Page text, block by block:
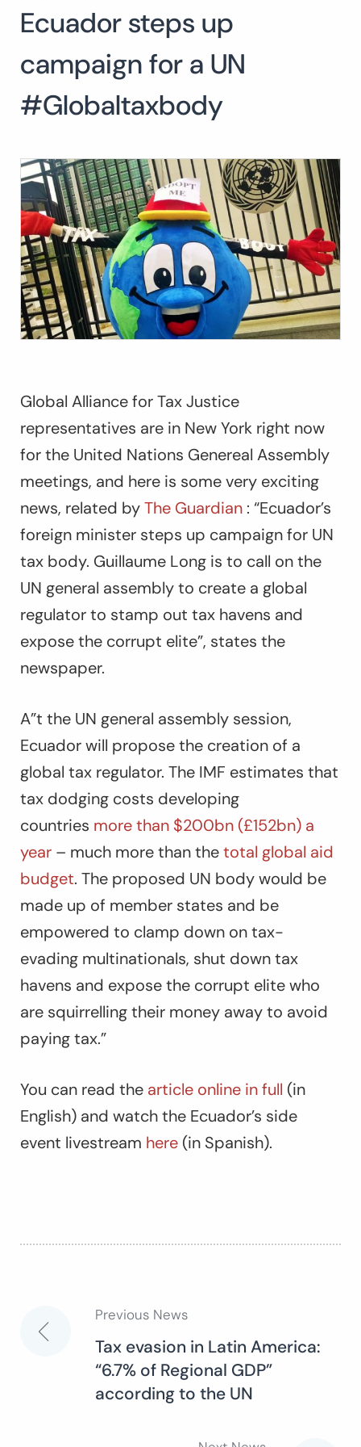
Search
for:
Ecuador steps up
campaign for a UN
#Globaltaxbody
Global Alliance for Tax Justice
representatives are in New York right now
for the United Nations Genereal Assembly
meetings, and here is some very exciting
news, related byThe Guardian : “Ecuador’s
foreign minister steps up campaign for UN
tax body. Guillaume Long is to call on the
UN general assembly to create a global
regulator to stamp out tax havens and
expose the corrupt elite”, states the
newspaper.
A”t the UN general assembly session,
Ecuador will propose the creation of a
global tax regulator. The IMF estimates that
tax dodging costs developing
countries more than $200bn (£152bn) a
year – much more than thetotal global aid
budget. The proposed UN body would be
made up of member states and be
empowered to clamp down on tax-
evading multinationals, shut down tax
havens and expose the corrupt elite who
are squirrelling their money away to avoid
paying tax.”
You can read the article online in full (in
English) and watch the Ecuador’s side
event livestream here (in Spanish).
Post
navigation
Previous News
Tax evasion in Latin America:
“6.7% of Regional GDP”
according to the UN